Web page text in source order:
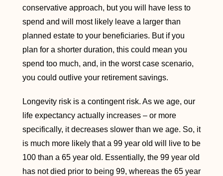
conservative approach, but you will have less to
spend and will most likely leave a larger than
planned estate to your beneficiaries. But if you
plan for a shorter duration, this could mean you
spend too much, and, in the worst case scenario,
you could outlive your retirement savings.
Longevity risk is a contingent risk. As we age, our
life expectancy actually increases – or more
specifically, it decreases slower than we age. So, it
is much more likely that a 99 year old will live to be
100 than a 65 year old. Essentially, the 99 year old
has not died prior to being 99, whereas the 65 year